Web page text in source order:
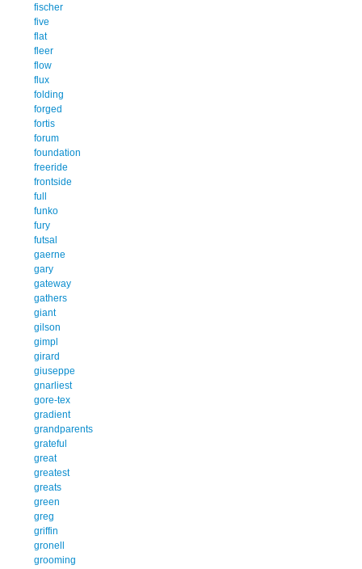
fischer
five
flat
fleer
flow
flux
folding
forged
fortis
forum
foundation
freeride
frontside
full
funko
fury
futsal
gaerne
gary
gateway
gathers
giant
gilson
gimpl
girard
giuseppe
gnarliest
gore-tex
gradient
grandparents
grateful
great
greatest
greats
green
greg
griffin
gronell
grooming